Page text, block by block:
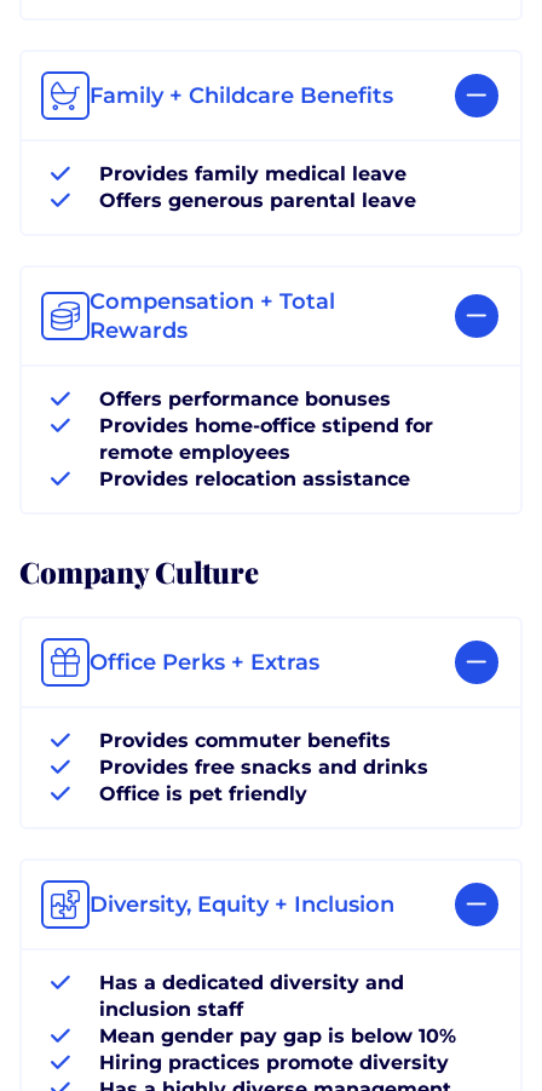
Family + Childcare Benefits
Provides family medical leave
Offers generous parental leave
Compensation + Total
Rewards
Offers performance bonuses
Provides home-office stipend for
remote employees
Provides relocation assistance
Company Culture
Office Perks + Extras
Provides commuter benefits
Provides free snacks and drinks
Office is pet friendly
Diversity, Equity + Inclusion
Has a dedicated diversity and
inclusion staff
Mean gender pay gap is below 10%
Hiring practices promote diversity